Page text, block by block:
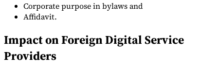
Corporate purpose in bylaws and
Affidavit.
Impact on Foreign Digital Service
Providers